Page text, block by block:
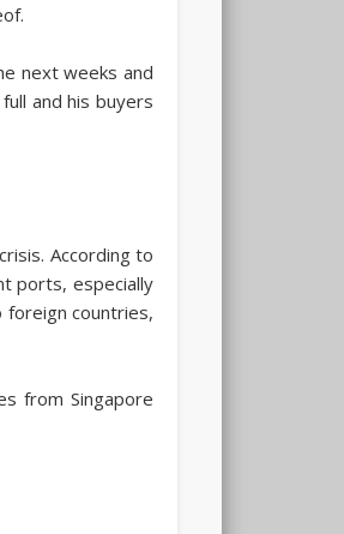
next weeks and
and his buyers
According to
ports, especially
foreign countries,
from Singapore